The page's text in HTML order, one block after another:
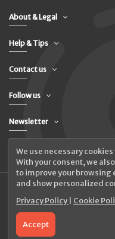
About & Legal
Help & Tips
Contact us
Follow us
Newsletter
© 2026 UAB Elanus
We use necessary
With your consent, we
to improve your
and show personalized
Privacy Policy
Cookie
Accept